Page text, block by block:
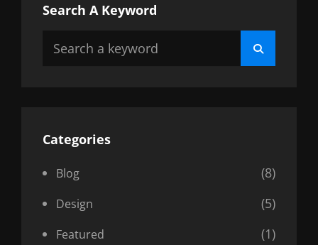
Search A Keyword
Search
Categories
Blog (8)
Design (5)
Featured (1)